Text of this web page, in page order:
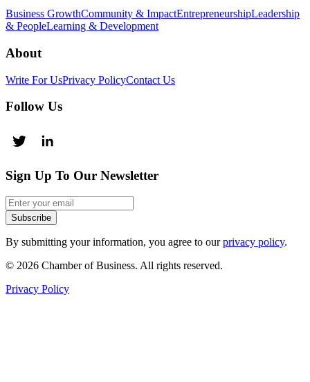
Business GrowthCommunity & ImpactEntrepreneurshipLeadership
& PeopleLearning & Development
About
Write For UsPrivacy PolicyContact Us
Follow Us
Sign Up To Our Newsletter
Subscribe
By submitting your information, you agree to ourprivacy policy.
© 2026 Chamber of Business. All rights reserved.
Privacy Policy